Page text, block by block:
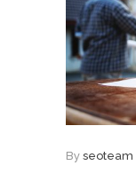
By seoteam